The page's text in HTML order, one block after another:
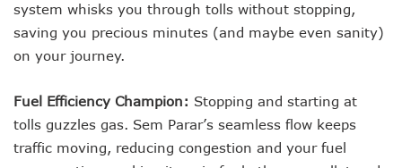
system whisks you through tolls without stopping,
saving you precious minutes (and maybe even sanity)
on your journey.
Fuel Efficiency Champion: Stopping and starting at
tolls guzzles gas. Sem Parar’s seamless flow keeps
traffic moving, reducing congestion and your fuel